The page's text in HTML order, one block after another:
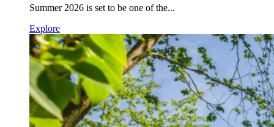
Summer 2026 is set to be one of the...
Explore